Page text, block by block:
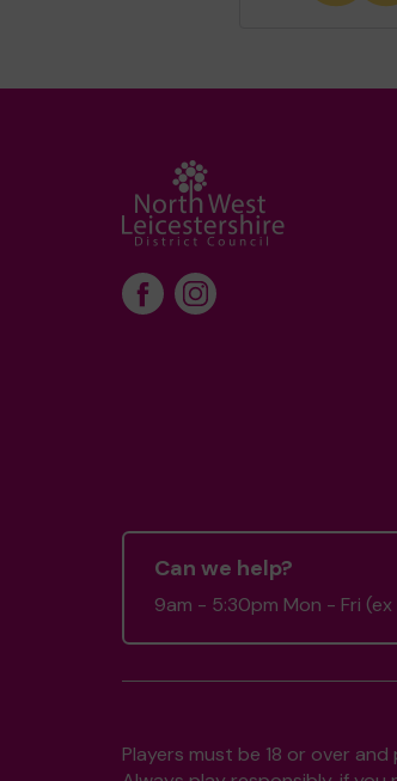
Can we help?
9am - 5:30pm Mon - Fri (ex
Players must be 18 or over